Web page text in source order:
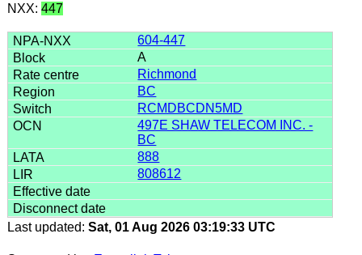
NXX: 447
604-447
A
Richmond
BC
RCMDBCDN5MD
497E SHAW TELECOM INC. -
BC
888
808612
Last updated: Sat, 01 Aug 2026 03:19:33 UTC